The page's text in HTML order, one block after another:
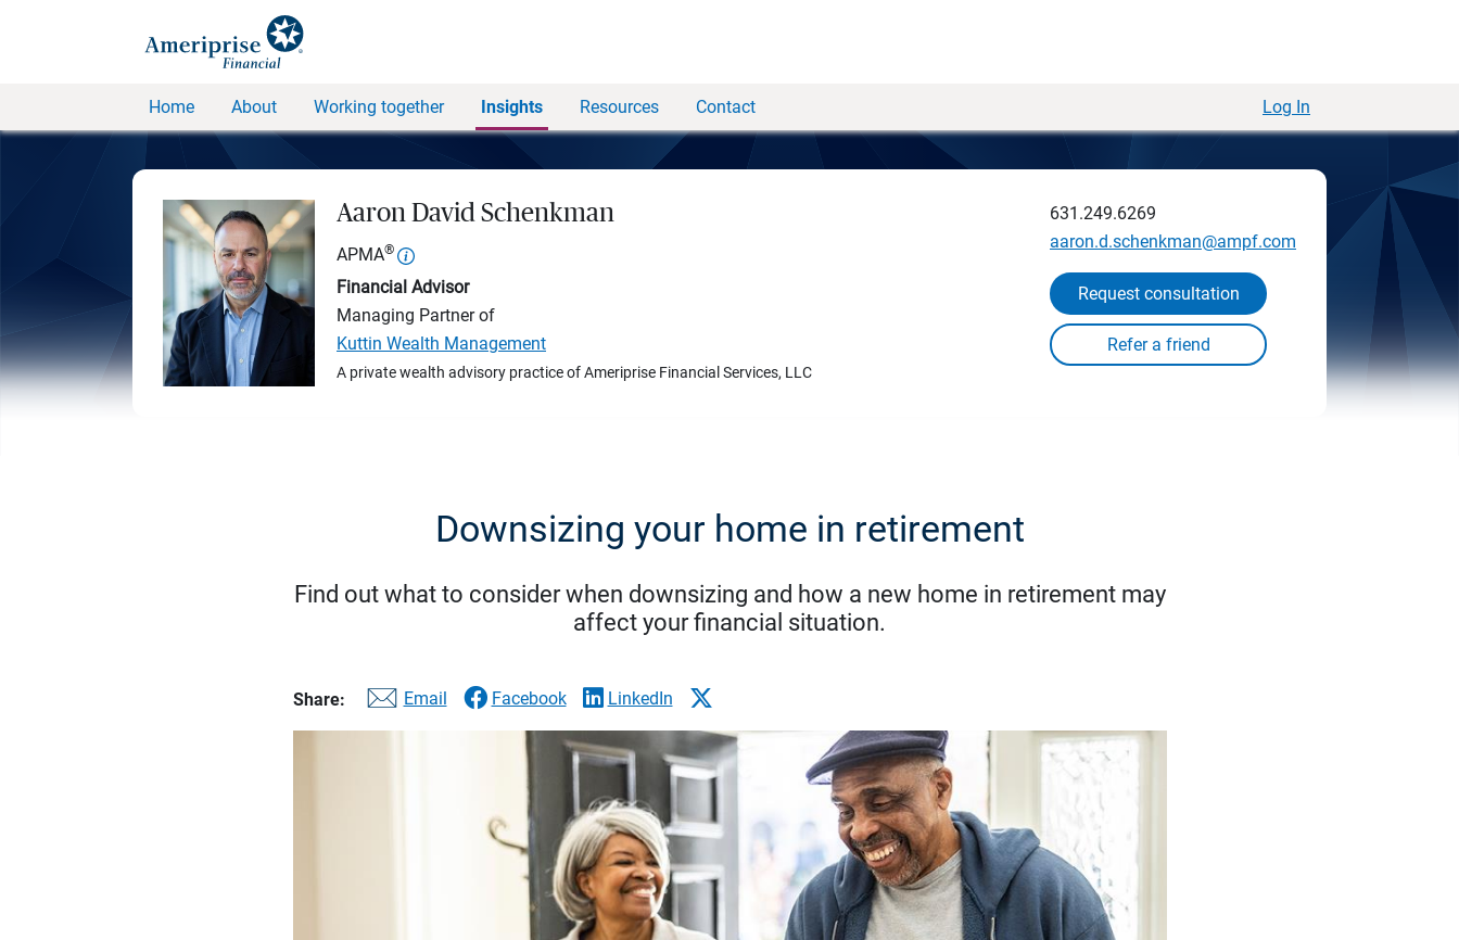
Home About Working together Insights Resources Contact Log In
Aaron David Schenkman
APMA®
Financial Advisor
Managing Partner of
Kuttin Wealth Management
A private wealth advisory practice of Ameriprise Financial Services, LLC
631.249.6269
aaron.d.schenkman@ampf.com
Request consultation
Downsizing your home in retirement
Find out what to consider when downsizing and how a new home in retirement may
affect your financial situation.
Share: Email Facebook LinkedIn